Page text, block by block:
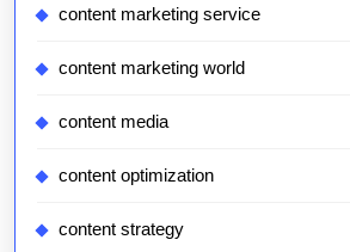
content marketing service
content marketing world
content media
content optimization
content strategy